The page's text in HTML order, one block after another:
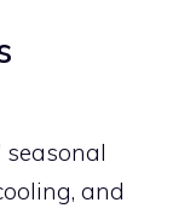
seasonal
and